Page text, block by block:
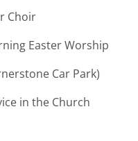
Choir
Worship
Park)
the Church